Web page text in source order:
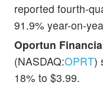
reported fourth-
91.9% year-on-
Oportun
(NASDAQ:OPRT)
18% to $3.99.